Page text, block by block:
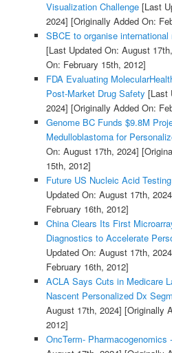
Visualization Challenge[Last
2024] [Originally Added On:
SBCE to organise
[Last Updated On: August
On: February 15th, 2012]
FDA Evaluating
Post-Market Drug Safety [Last
2024] [Originally Added On:
Genome BC Funds $9.8M
Medulloblastoma for
On: August 17th, 2024]
15th, 2012]
Future US Nucleic Acid
Updated On: August 17th,
February 16th, 2012]
China Clears Its First
Diagnostics to Accelerate
Updated On: August 17th,
February 16th, 2012]
ACLA Says Cuts in Medicare
Nascent Personalized Dx
August 17th, 2024] [Originally
2012]
OncTerm- Pharmacogenomics